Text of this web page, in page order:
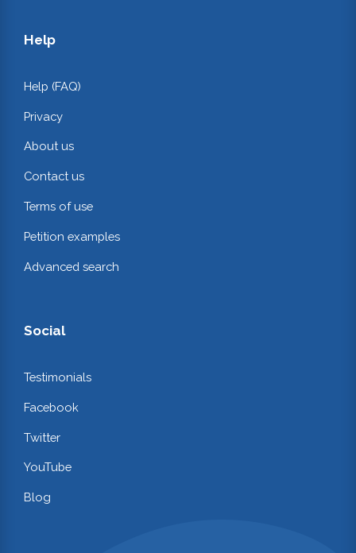
Help
Help (FAQ)
Privacy
About us
Contact us
Terms of use
Petition examples
Advanced search
Social
Testimonials
Facebook
Twitter
YouTube
Blog